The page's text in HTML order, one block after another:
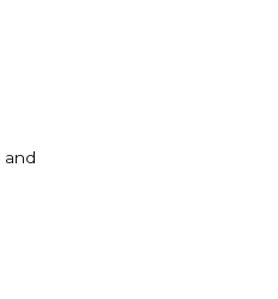
and